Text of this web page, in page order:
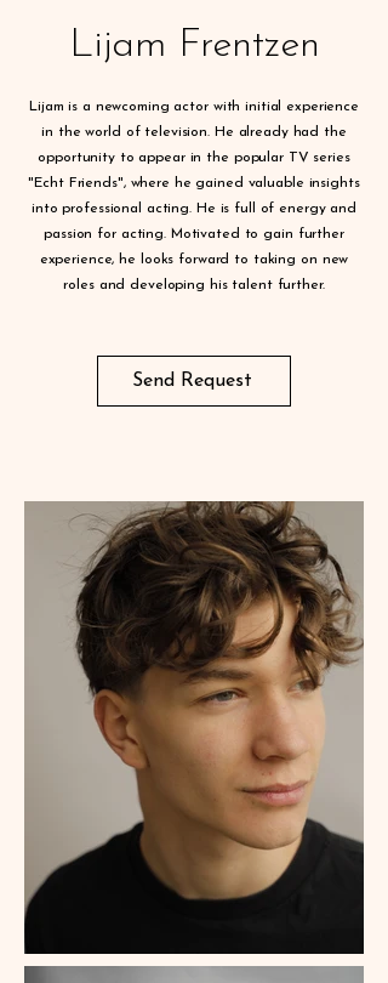
Lijam Frentzen
Lijam is a newcoming actor with initial experience
in the world of television. He already had the
opportunity to appear in the popular TV series
"Echt Friends", where he gained valuable insights
into professional acting. He is full of energy and
passion for acting. Motivated to gain further
experience, he looks forward to taking on new
roles and developing his talent further.
Send Request